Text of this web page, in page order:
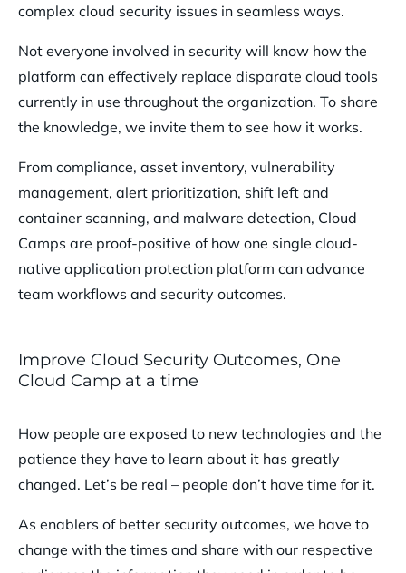
complex cloud security issues in seamless ways.
Not everyone involved in security will know how the
platform can effectively replace disparate cloud tools
currently in use throughout the organization. To share
the knowledge, we invite them to see how it works.
From compliance, asset inventory, vulnerability
management, alert prioritization, shift left and
container scanning, and malware detection, Cloud
Camps are proof-positive of how one single cloud-
native application protection platform can advance
team workflows and security outcomes.
Improve Cloud Security Outcomes, One
Cloud Camp at a time
How people are exposed to new technologies and the
patience they have to learn about it has greatly
changed. Let’s be real – people don’t have time for it.
As enablers of better security outcomes, we have to
change with the times and share with our respective